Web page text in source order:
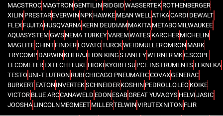
MACSTROC MAGTRONGENTILIN RIDGIDWASSERTEK ROTHENBERGER
XILIN PRESTAREVERWIN NPKHAWKE MEAN WELLATIKACARDI DEWALT
FLEX FUJITAHUSQVARNA KERN DEUDIAMMAKITA METABOMILWAUKEE
AQUASYSTEMGWSNEMA TURKEYVAREMWATES KARCHERMICHELIN
MAGLITECHINTFINDER LOVATOTURCKWEIDMULLEROMRON MARK
TRYCOMP DARWINKHERAJ LION KINGSTANLEYWERNERMKC.SCOPE
ELCOMETER EXTECHFLUKE HIOKI KYORITSU PCE INSTRUMENTSTEKNEKA
TESTOUNI-TLUTRON RUBICHICAGO PNEUMATICCOVAXGENERAC
BURKERT EATONINVERTEKSCHNEIDERKOSHIN PEDROLLOLEO KOIKE
VICTOR BLUE ARCCANAWELD EDONESABGREAT YUVAGYS HELVIJASIC
JOOSHA LINCOLNMEGMEET MILLERTELWINVIRUTEXNITON FLIR